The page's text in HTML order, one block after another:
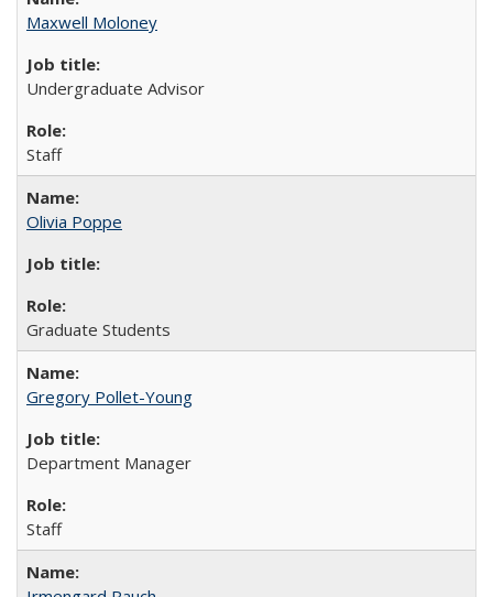
Maxwell Moloney
Undergraduate Advisor
Staff
Olivia Poppe
Graduate Students
Gregory Pollet-Young
Department Manager
Staff